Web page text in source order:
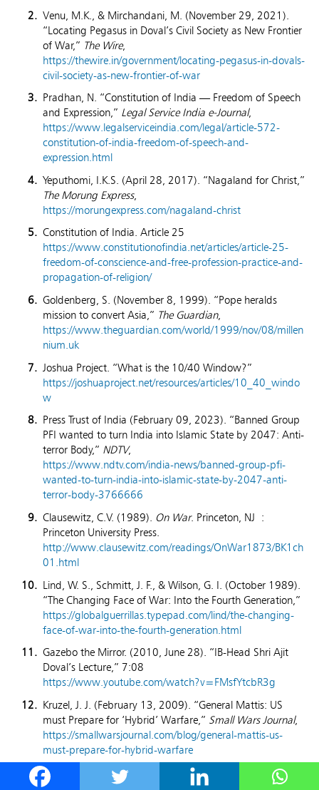
Venu, M.K., & Mirchandani, M. (November 29, 2021).
“Locating Pegasus in Doval’s Civil Society as New Frontier
of War,” The Wire,
https://thewire.in/government/locating-pegasus-in-dovals-
civil-society-as-new-frontier-of-war
Pradhan, N. “Constitution of India — Freedom of Speech
and Expression,” Legal Service India e-Journal,
https://www.legalserviceindia.com/legal/article-572-
constitution-of-india-freedom-of-speech-and-
expression.html
Yeputhomi, I.K.S. (April 28, 2017). “Nagaland for Christ,”
The Morung Express,
https://morungexpress.com/nagaland-christ
Constitution of India. Article 25
https://www.constitutionofindia.net/articles/article-25-
freedom-of-conscience-and-free-profession-practice-and-
propagation-of-religion/
Goldenberg, S. (November 8, 1999). “Pope heralds
mission to convert Asia,” The Guardian,
https://www.theguardian.com/world/1999/nov/08/millen
nium.uk
Joshua Project. “What is the 10/40 Window?”
https://joshuaproject.net/resources/articles/10_40_windo
w
Press Trust of India (February 09, 2023). “Banned Group
PFI wanted to turn India into Islamic State by 2047: Anti-
terror Body,” NDTV,
https://www.ndtv.com/india-news/banned-group-pfi-
wanted-to-turn-india-into-islamic-state-by-2047-anti-
terror-body-3766666
Clausewitz, C.V. (1989). On War. Princeton, NJ :
Princeton University Press.
http://www.clausewitz.com/readings/OnWar1873/BK1ch
01.html
Lind, W. S., Schmitt, J. F., & Wilson, G. I. (October 1989).
“The Changing Face of War: Into the Fourth Generation,”
https://globalguerrillas.typepad.com/lind/the-changing-
face-of-war-into-the-fourth-generation.html
Gazebo the Mirror. (2010, June 28). “IB-Head Shri Ajit
Doval’s Lecture,” 7:08
https://www.youtube.com/watch?v=FMsfYtcbR3g
Kruzel, J. J. (February 13, 2009). “General Mattis: US
must Prepare for ‘Hybrid’ Warfare,” Small Wars Journal,
https://smallwarsjournal.com/blog/general-mattis-us-
must-prepare-for-hybrid-warfare
Basu, S. (2021).Changing Character of Hybrid Warfare:
The Threat to India
. Pentagon Press. page 26, 27, 30,